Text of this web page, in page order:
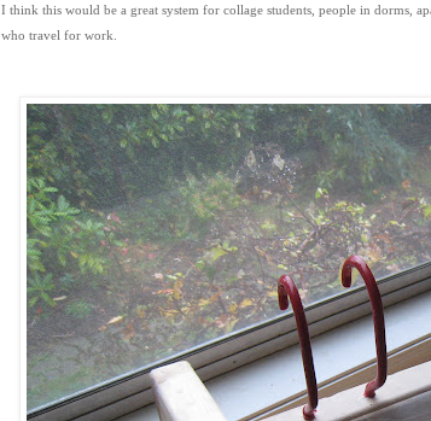
I think this would be a great system for collage students, people in dorms,
who travel for work.